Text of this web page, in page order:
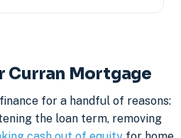
Curran Mortgage
for a handful of reasons:
the loan term, removing